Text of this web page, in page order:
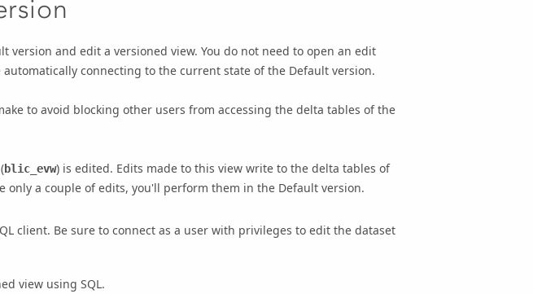
version and edit a versioned view. You do not need to open an edit
connecting to the current state of the Default version.
to avoid blocking other users from accessing the delta tables of the
blic_evw) is edited. Edits made to this view write to the delta tables of
only a couple of edits, you'll perform them in the Default version.
client. Be sure to connect as a user with privileges to edit the dataset
view using SQL.